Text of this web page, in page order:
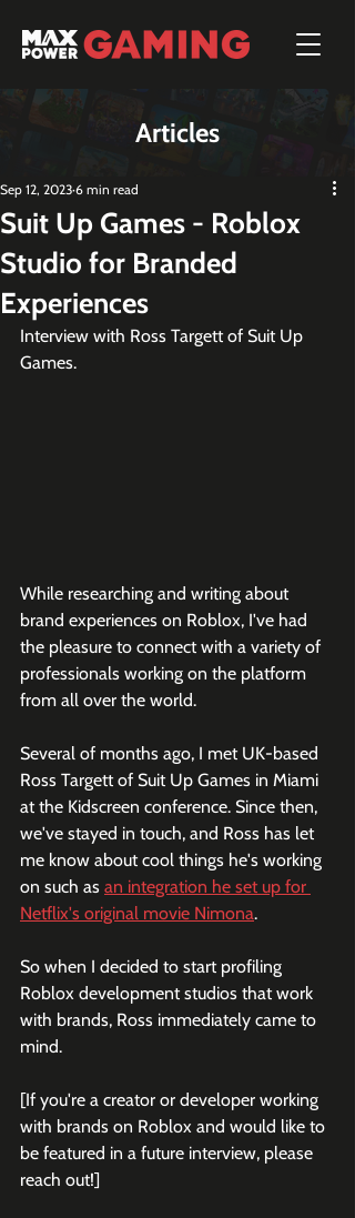
Articles
Suit Up Games - Roblox
Studio for Branded
Experiences
Sep 12, 2023 6 min read
Interview with Ross Targett of Suit Up
Games.
While researching and writing about
brand experiences on Roblox, I've had
the pleasure to connect with a variety of
professionals working on the platform
from all over the world.
Several of months ago, I met UK-based
Ross Targett of Suit Up Games in Miami
at the Kidscreen conference. Since then,
we've stayed in touch, and Ross has let
me know about cool things he's working
on such as an integration he set up for
Netflix's original movie Nimona.
So when I decided to start profiling
Roblox development studios that work
with brands, Ross immediately came to
mind.
[If you're a creator or developer working
with brands on Roblox and would like to
be featured in a future interview, please
reach out!]